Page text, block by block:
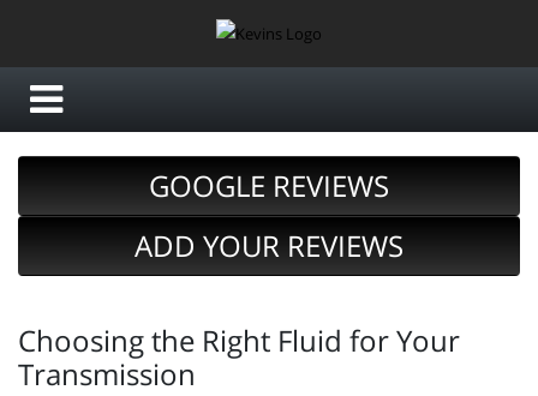
GOOGLE REVIEWS
ADD YOUR REVIEWS
Choosing the Right Fluid for Your
Transmission